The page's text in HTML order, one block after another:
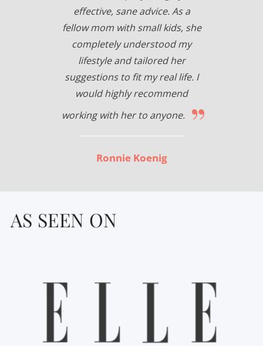
effective, sane advice. As a
fellow mom with small kids, she
completely understood my
lifestyle and tailored her
suggestions to fit my real life. I
would highly recommend
working with her to anyone. ”
Ronnie Koenig
AS SEEN ON